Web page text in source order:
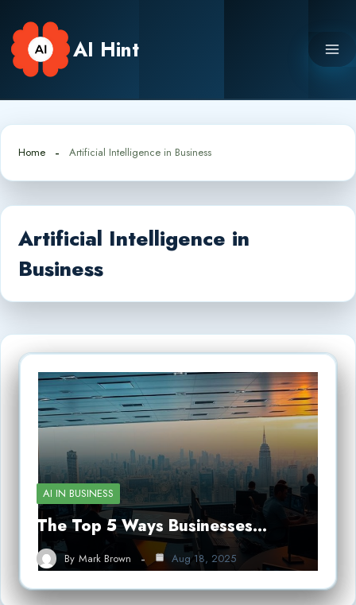
content
AI Hint
Home Artificial Intelligence in Business
Artificial Intelligence in
Business
AI IN BUSINESS
The Top 5 Ways Businesses…
By Mark Brown Aug 18, 2025